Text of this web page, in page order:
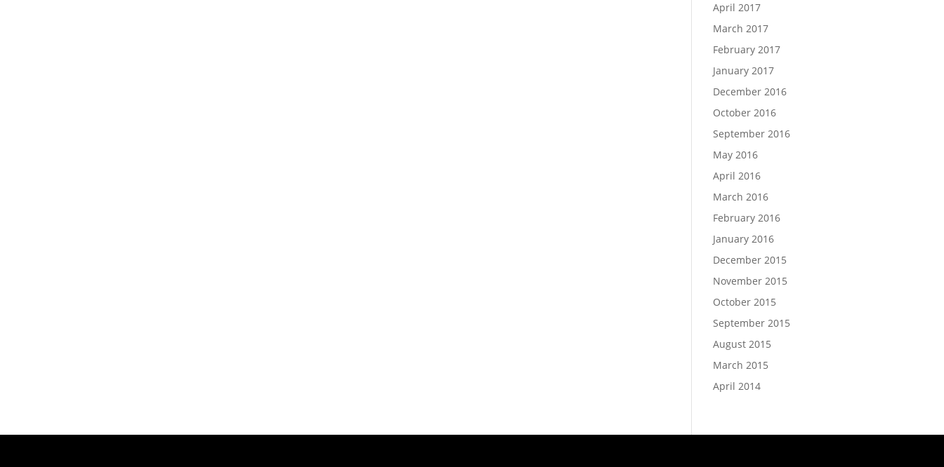
April 2017
March 2017
February 2017
January 2017
December 2016
October 2016
September 2016
May 2016
April 2016
March 2016
February 2016
January 2016
December 2015
November 2015
October 2015
September 2015
August 2015
March 2015
April 2014